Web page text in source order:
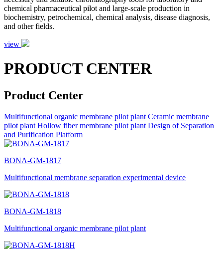
chemical pharmaceutical pilot and large-scale production in
biochemistry, petrochemical, chemical analysis, disease diagnosis,
and other fields.
view
PRODUCT CENTER
Product Center
Multifunctional organic membrane pilot plant Ceramic membrane
pilot plant Hollow fiber membrane pilot plant Design of Separation
and Purification Platform
BONA-GM-1817
Multifunctional membrane separation experimental device
BONA-GM-1818
Multifunctional organic membrane pilot plant